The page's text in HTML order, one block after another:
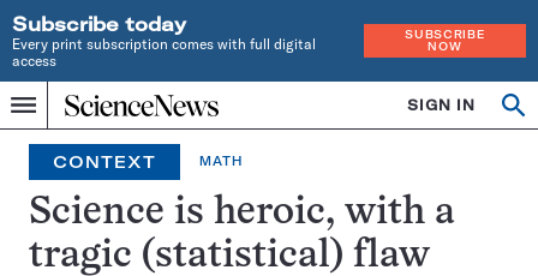
Subscribe today
Every print subscription comes with full digital
access
SUBSCRIBE
NOW
Menu
Home
INDEPENDENT
JOURNALISM
SINCE
1921
SIGN IN
CONTEXT MATH
Science is heroic, with a
tragic (statistical) flaw